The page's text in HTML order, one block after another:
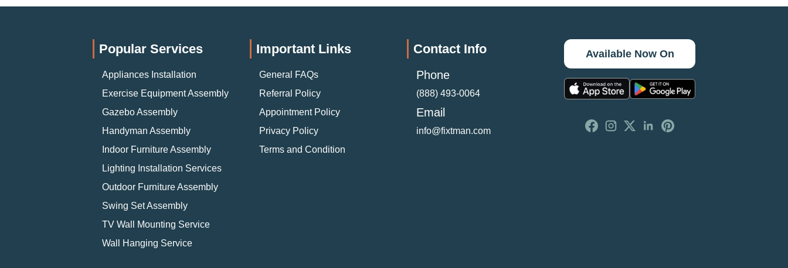
Popular Services
Appliances Installation
Exercise Equipment Assembly
Gazebo Assembly
Handyman Assembly
Indoor Furniture Assembly
Lighting Installation Services
Outdoor Furniture Assembly
Swing Set Assembly
TV Wall Mounting Service
Wall Hanging Service
Important Links
General FAQs
Referral Policy
Appointment Policy
Privacy Policy
Terms and Condition
Contact Info
Phone
(888) 493-0064
Email
info@fixtman.com
Available Now On